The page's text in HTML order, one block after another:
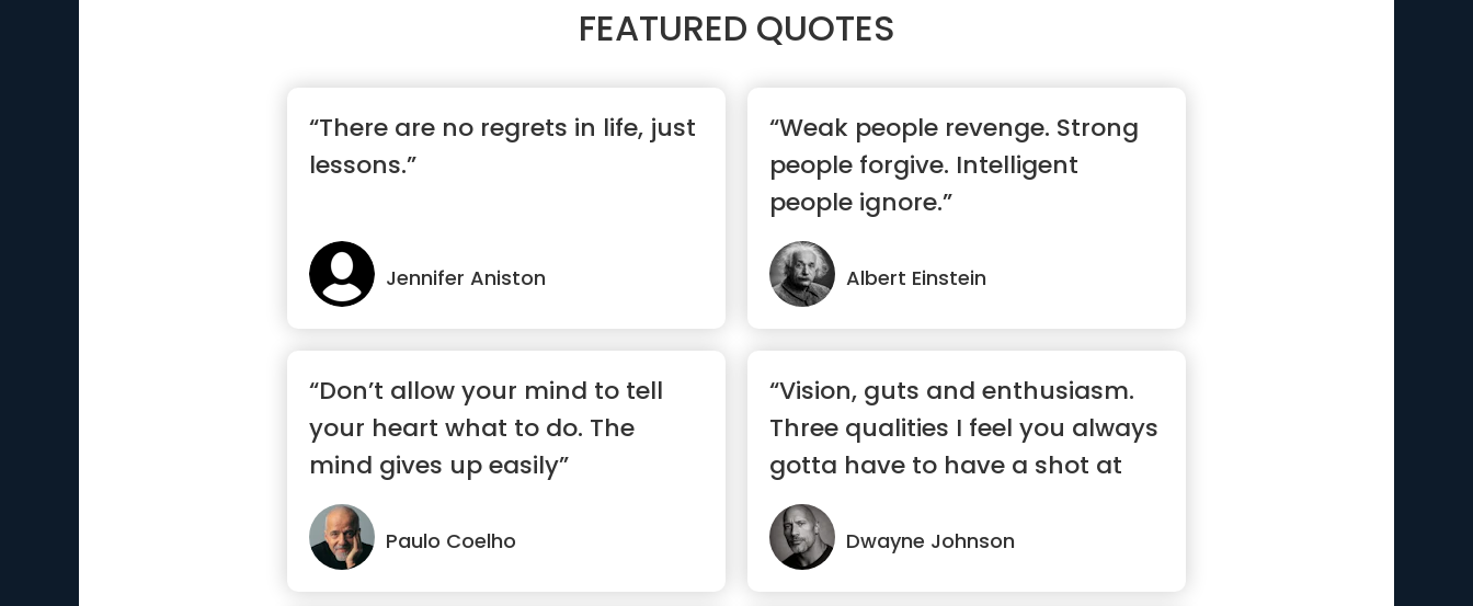
FEATURED QUOTES
“There are no regrets in life, just
lessons.”
Jennifer Aniston
“Weak people revenge. Strong
people forgive. Intelligent
people ignore.”
Albert Einstein
“Don’t allow your mind to tell
your heart what to do. The
mind gives up easily”
Paulo Coelho
“Vision, guts and enthusiasm.
Three qualities I feel you always
gotta have to have a shot at
success.”
Dwayne Johnson